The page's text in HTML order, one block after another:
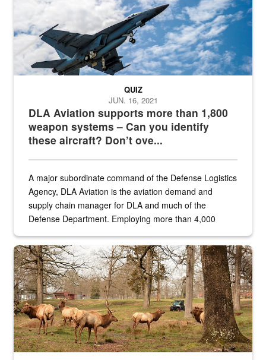
DLA Aviation supports more than 1,800
weapon systems – Can you identify
these aircraft? Don’t ove...
QUIZ
JUN. 16, 2021
A major subordinate command of the Defense Logistics
Agency, DLA Aviation is the aviation demand and
supply chain manager for DLA and much of the
Defense Department. Employing more than 4,000
the...
Maintenance supervisor drives wildlife biologist around the elk